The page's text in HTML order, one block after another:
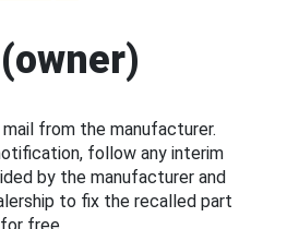
mail from the manufacturer.
follow any interim
by the manufacturer and
to fix the recalled part